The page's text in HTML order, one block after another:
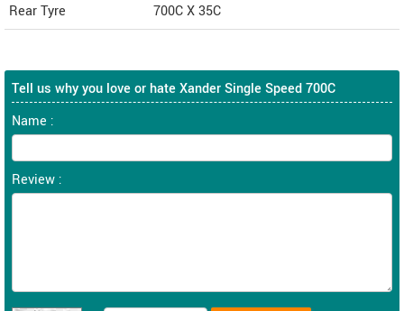
Rear Tyre
700C X 35C
Tell us why you love or hate Xander Single Speed 700C
Name :
Review :